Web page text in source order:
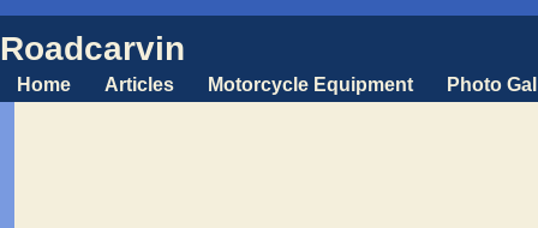
Roadcarvin
Home Articles Motorcycle Equipment Photo